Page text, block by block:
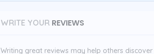
WRITE YOUR REVIEWS
Writing great reviews may help others